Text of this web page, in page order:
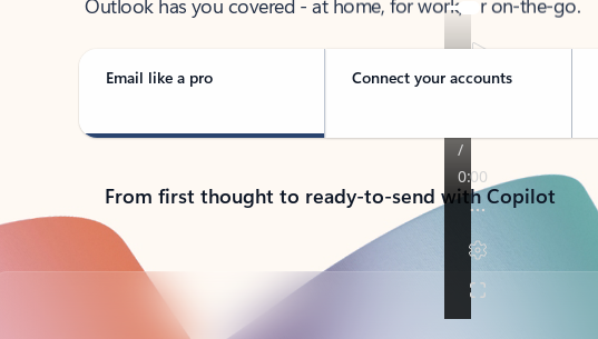
Email like a pro Connect your accounts
From first thought to ready-to-send with Copilot